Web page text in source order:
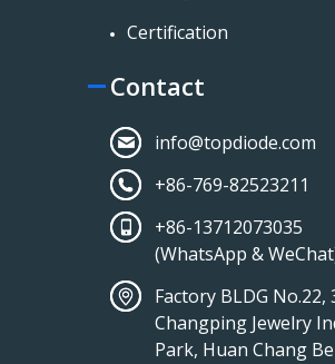
Certification
Contact
info@topdiode.com
+86-769-82523211
+86-13712073035
(WhatsApp &
Factory BLDG No.22,
Changping Jewelry
Park, Huan Chang